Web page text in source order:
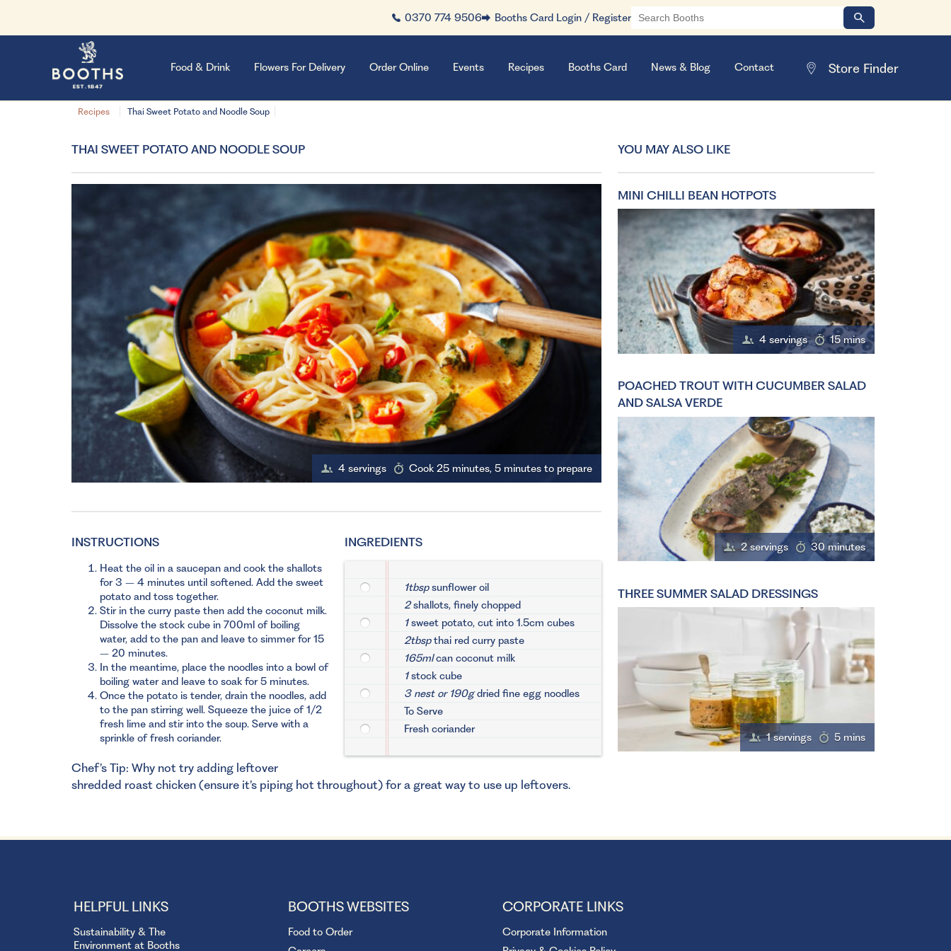
Recipes Thai Sweet Potato and Noodle Soup
0370 774 9506 Booths Card Login / Register
Food & Drink Flowers For Delivery Order Online Events Recipes Booths Card News & Blog Contact
THAI SWEET POTATO AND NOODLE SOUP
4 servings Cook 25 minutes, 5 minutes to prepare
INGREDIENTS
1tbspsunflower oil
2shallots, finely chopped
1sweet potato, cut into 1.5cm cubes
2tbspthai red curry paste
165mlcan coconut milk
1stock cube
3 nest or 190gdried fine egg noodles
To Serve
Fresh coriander
INSTRUCTIONS
Heat the oil in a saucepan and cook the shallots
for 3 – 4 minutes until softened. Add the sweet
potato and toss together.
Stir in the curry paste then add the coconut milk.
Dissolve the stock cube in 700ml of boiling
water, add to the pan and leave to simmer for 15
– 20 minutes.
In the meantime, place the noodles into a bowl of
boiling water and leave to soak for 5 minutes.
Once the potato is tender, drain the noodles, add
to the pan stirring well. Squeeze the juice of 1/2
fresh lime and stir into the soup. Serve with a
sprinkle of fresh coriander.
Chef’s Tip: Why not try adding leftover
shredded roast chicken (ensure it’s piping hot throughout) for a great way to use up leftovers.
YOU MAY ALSO LIKE
MINI CHILLI BEAN HOTPOTS
4 servings 15 mins
POACHED TROUT WITH CUCUMBER SALAD
AND SALSA VERDE
2 servings 30 minutes
THREE SUMMER SALAD DRESSINGS
1 servings 5 mins
HELPFUL LINKS
Sustainability & The
Environment at Booths
BOOTHS WEBSITES
Food to Order
CORPORATE LINKS
Corporate Information